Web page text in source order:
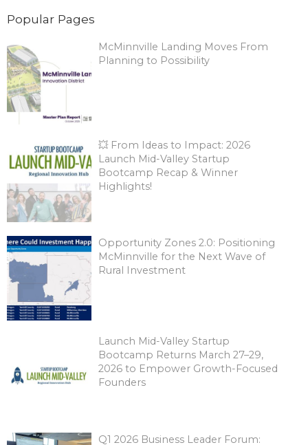
Popular Pages
McMinnville Landing Moves From
Planning to Possibility
💥 From Ideas to Impact: 2026
Launch Mid-Valley Startup
Bootcamp Recap & Winner
Highlights!
Opportunity Zones 2.0: Positioning
McMinnville for the Next Wave of
Rural Investment
Launch Mid-Valley Startup
Bootcamp Returns March 27–29,
2026 to Empower Growth-Focused
Founders
Q1 2026 Business Leader Forum: